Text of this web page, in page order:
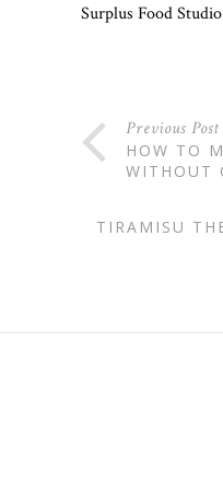
Surplus Food Studio
Previous Post
HOW TO
WITHOUT
TIRAMISU